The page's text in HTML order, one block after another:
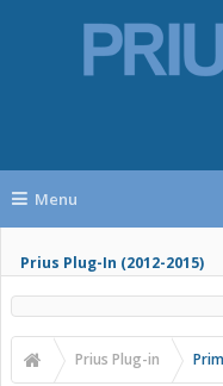
Menu
Prius Plug-In (2012-2015)
Prius Plug-in